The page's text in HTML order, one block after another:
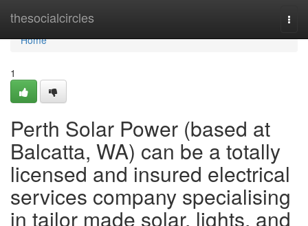
thesocialcircles
Home
Home
1
Perth Solar Power (based at
Balcatta, WA) can be a totally
licensed and insured electrical
services company specialising
in tailor made solar, lights, and